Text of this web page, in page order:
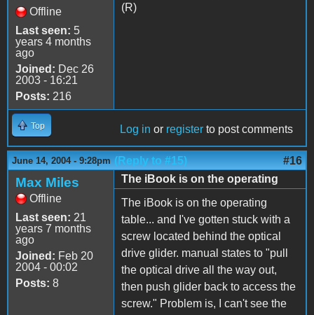
Offline
Last seen: 5
years 4 months
ago
Joined: Dec 26
2003 - 16:21
Posts: 216
(R)
Top Log in or register to post comments
June 14, 2004 - 9:28pm (Reply to #15) #16
Max Miles
Offline
Last seen: 21
years 7 months
ago
Joined: Feb 20
2004 - 00:02
Posts: 8
The iBook is on the operating
The iBook is on the operating
table... and I've gotten stuck with a
screw located behind the optical
drive glider. manual states to "pull
the optical drive all the way out,
then push glider back to access the
screw." Problem is, I can't see the